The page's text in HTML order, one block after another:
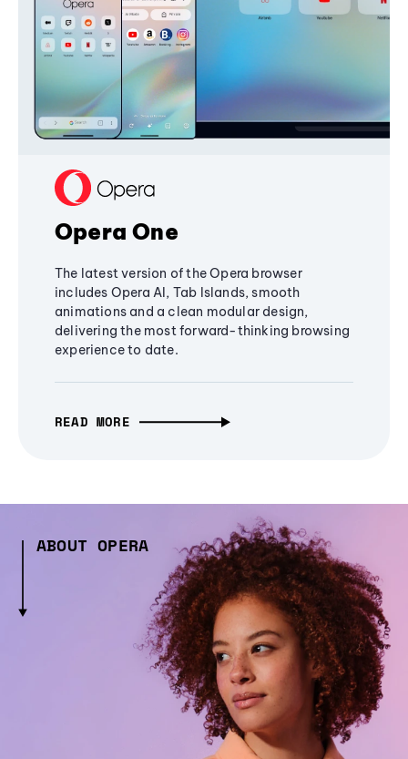
Opera One
The latest version of the Opera browser
includes Opera AI, Tab Islands, smooth
animations and a clean modular design,
delivering the most forward-thinking browsing
experience to date.
READ MORE
ABOUT OPERA